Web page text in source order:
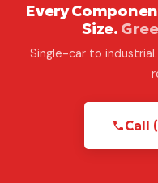
Every
Size.
Single-car to
Call